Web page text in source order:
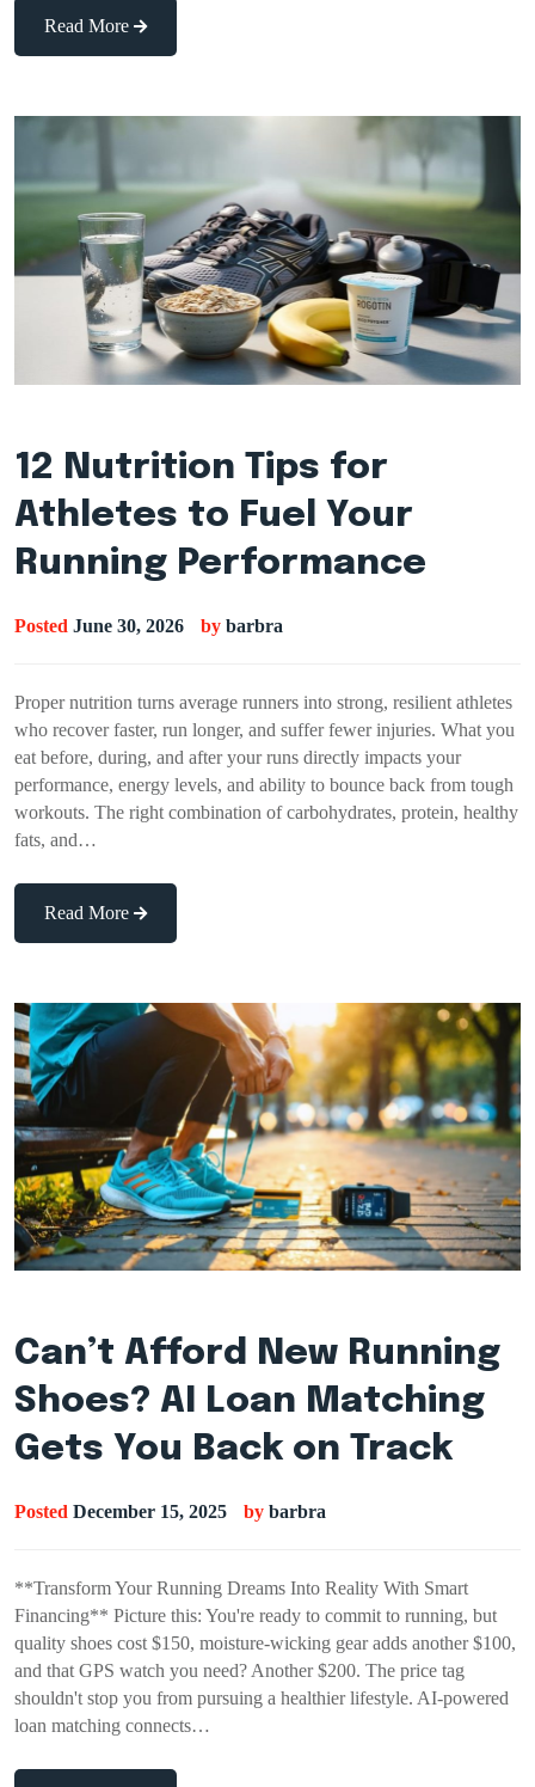
Read More
12 Nutrition Tips for
Athletes to Fuel Your
Running Performance
Posted June 30, 2026 by barbra
Proper nutrition turns average runners into strong, resilient athletes
who recover faster, run longer, and suffer fewer injuries. What you
eat before, during, and after your runs directly impacts your
performance, energy levels, and ability to bounce back from tough
workouts. The right combination of carbohydrates, protein, healthy
fats, and…
Read More
Can’t Afford New Running
Shoes? AI Loan Matching
Gets You Back on Track
Posted December 15, 2025 by barbra
**Transform Your Running Dreams Into Reality With Smart
Financing** Picture this: You're ready to commit to running, but
quality shoes cost $150, moisture-wicking gear adds another $100,
and that GPS watch you need? Another $200. The price tag
shouldn't stop you from pursuing a healthier lifestyle. AI-powered
loan matching connects…